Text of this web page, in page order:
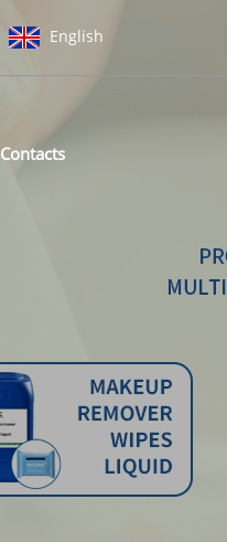
English
Contacts